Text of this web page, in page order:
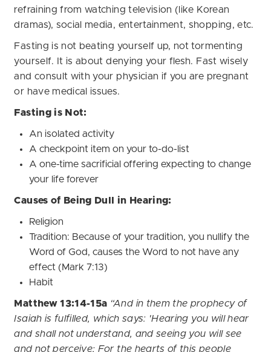
refraining from watching television (like Korean
dramas), social media, entertainment, shopping, etc.
Fasting is not beating yourself up, not tormenting
yourself. It is about denying your flesh. Fast wisely
and consult with your physician if you are pregnant
or have medical issues.
Fasting is Not:
An isolated activity
A checkpoint item on your to-do-list
A one-time sacrificial offering expecting to change
your life forever
Causes of Being Dull in Hearing:
Religion
Tradition: Because of your tradition, you nullify the
Word of God, causes the Word to not have any
effect (Mark 7:13)
Habit
Matthew 13:14-15a “And in them the prophecy of
Isaiah is fulfilled, which says: 'Hearing you will hear
and shall not understand, and seeing you will see
and not perceive; For the hearts of this people